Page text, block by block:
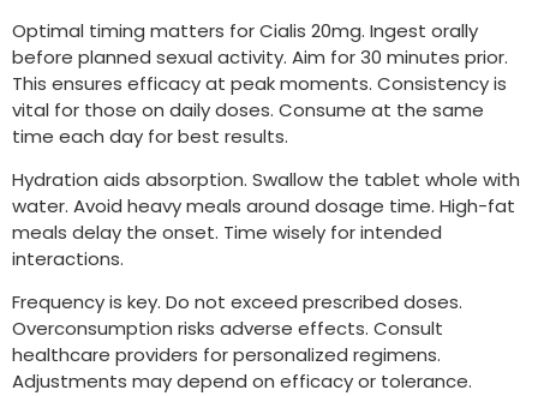
Optimal timing matters for Cialis 20mg. Ingest orally
before planned sexual activity. Aim for 30 minutes prior.
This ensures efficacy at peak moments. Consistency is
vital for those on daily doses. Consume at the same
time each day for best results.
Hydration aids absorption. Swallow the tablet whole with
water. Avoid heavy meals around dosage time. High-fat
meals delay the onset. Time wisely for intended
interactions.
Frequency is key. Do not exceed prescribed doses.
Overconsumption risks adverse effects. Consult
healthcare providers for personalized regimens.
Adjustments may depend on efficacy or tolerance.